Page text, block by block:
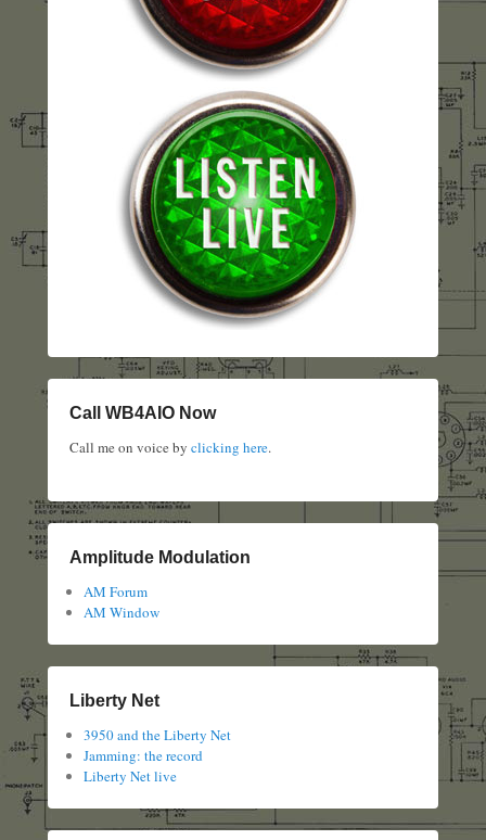
Call WB4AIO Now
Call me on voice by clicking here.
Amplitude Modulation
AM Forum
AM Window
Liberty Net
3950 and the Liberty Net
Jamming: the record
Liberty Net live